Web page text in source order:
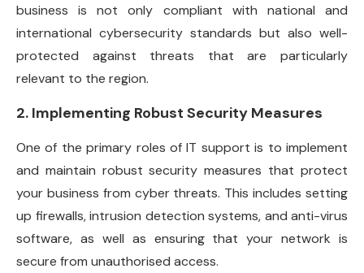
business is not only compliant with national and
international cybersecurity standards but also well-
protected against threats that are particularly
relevant to the region.
2. Implementing Robust Security Measures
One of the primary roles of IT support is to implement
and maintain robust security measures that protect
your business from cyber threats. This includes setting
up firewalls, intrusion detection systems, and anti-virus
software, as well as ensuring that your network is
secure from unauthorised access.